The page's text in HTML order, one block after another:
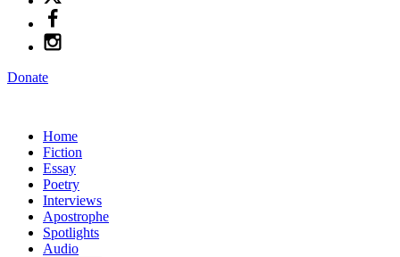
Donate
Home
Fiction
Essay
Poetry
Interviews
Apostrophe
Spotlights
Audio